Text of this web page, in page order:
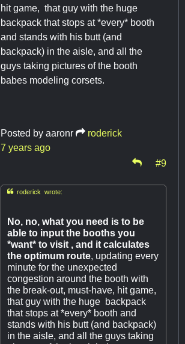
hit game, that guy with the huge
backpack that stops at *every* booth
and stands with his butt (and
backpack) in the aisle, and all the
guys taking pictures of the booth
babes modeling corsets.
Posted by aaronr
roderick
7 years ago
#9
roderick wrote:
No, no, what you need is to be
able to input the booths you
*want* to visit , and it calculates
the optimum route, updating every
minute for the unexpected
congestion around the booth with
the break-out, must-have, hit game,
that guy with the huge backpack
that stops at *every* booth and
stands with his butt (and backpack)
in the aisle, and all the guys taking